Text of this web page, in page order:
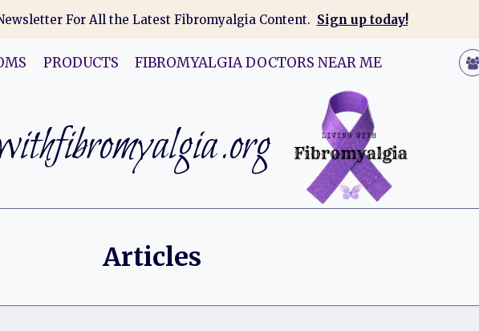
For All the Latest Fibromyalgia Content. Sign up today!
PRODUCTS FIBROMYALGIA DOCTORS NEAR ME
Articles